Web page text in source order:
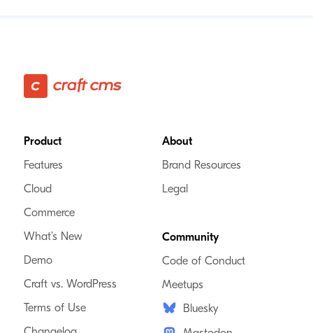
Footer
Product
Features
Cloud
Commerce
What’s New
Demo
Craft vs. WordPress
Terms of Use
About
Brand Resources
Legal
Community
Code of Conduct
Meetups
Bluesky